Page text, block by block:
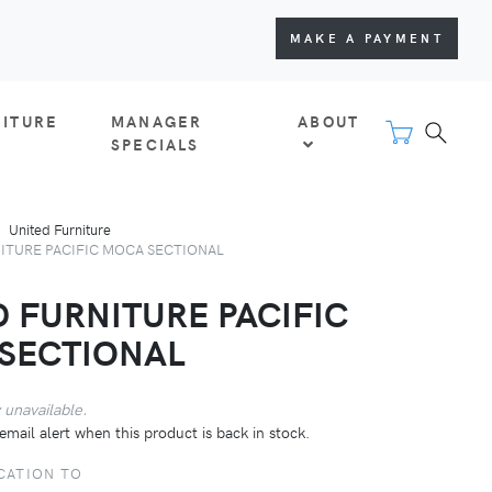
MAKE A PAYMENT
MANAGER
SPECIALS
ABOUT
United Furniture
PACIFIC MOCA SECTIONAL
FURNITURE PACIFIC
alert when this product is back in stock.
TO